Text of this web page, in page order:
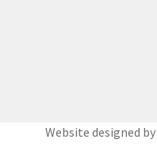
Website designed by